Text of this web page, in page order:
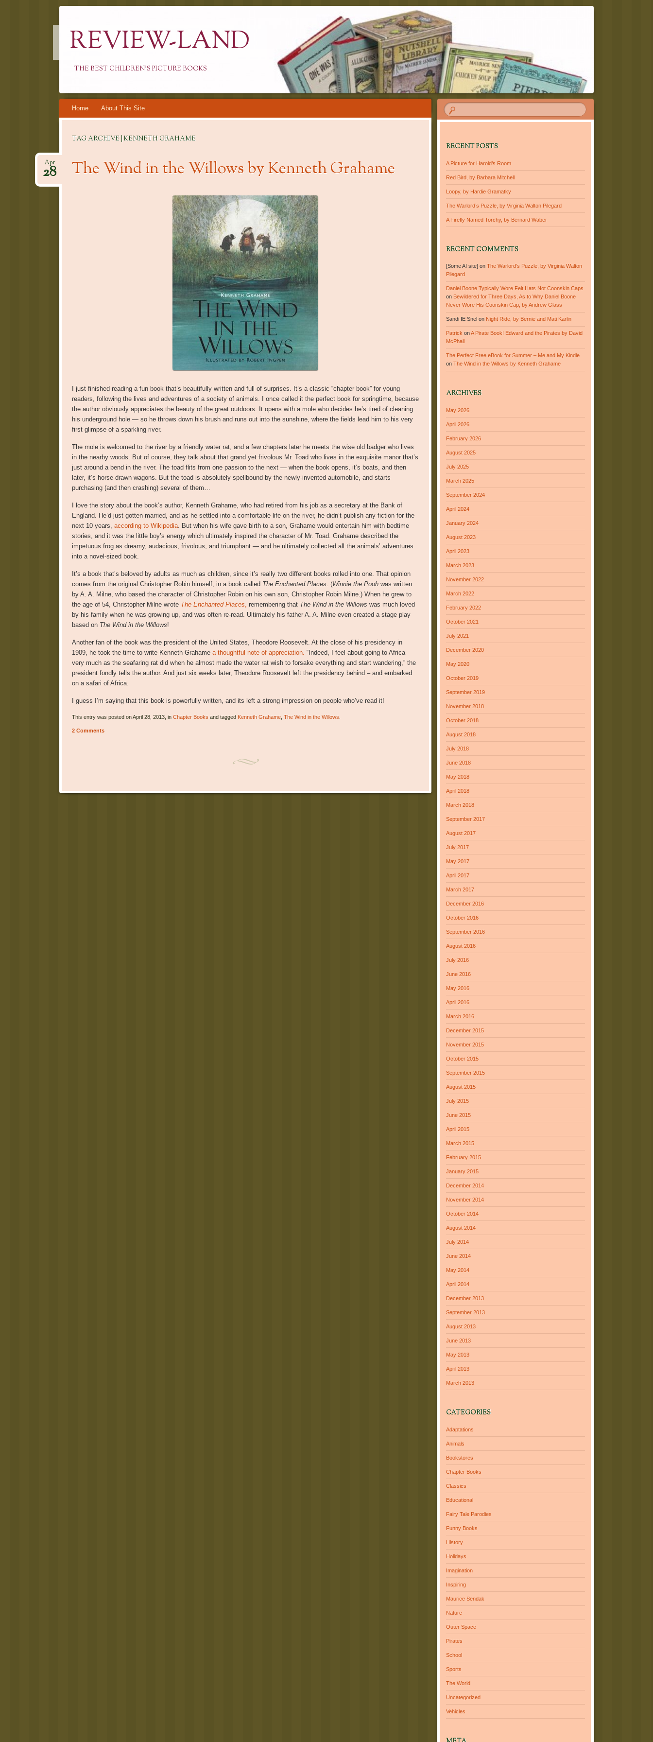
REVIEW-LAND
THE BEST CHILDREN'S PICTURE BOOKS
Skip
to
Home About This Site
TAG ARCHIVE | KENNETH GRAHAME
The Wind in the Willows by Kenneth Grahame
Apr
28
I just finished reading a fun book that’s beautifully written and full of surprises. It’s a classic “chapter book” for young
readers, following the lives and adventures of a society of animals. I once called it the perfect book for springtime, because
the author obviously appreciates the beauty of the great outdoors. It opens with a mole who decides he’s tired of cleaning
his underground hole — so he throws down his brush and runs out into the sunshine, where the fields lead him to his very
first glimpse of a sparkling river.
The mole is welcomed to the river by a friendly water rat, and a few chapters later he meets the wise old badger who lives
in the nearby woods. But of course, they talk about that grand yet frivolous Mr. Toad who lives in the exquisite manor that’s
just around a bend in the river. The toad flits from one passion to the next — when the book opens, it’s boats, and then
later, it’s horse-drawn wagons. But the toad is absolutely spellbound by the newly-invented automobile, and starts
purchasing (and then crashing) several of them…
I love the story about the book’s author, Kenneth Grahame, who had retired from his job as a secretary at the Bank of
England. He’d just gotten married, and as he settled into a comfortable life on the river, he didn’t publish any fiction for the
next 10 years, according to Wikipedia. But when his wife gave birth to a son, Grahame would entertain him with bedtime
stories, and it was the little boy’s energy which ultimately inspired the character of Mr. Toad. Grahame described the
impetuous frog as dreamy, audacious, frivolous, and triumphant — and he ultimately collected all the animals’ adventures
into a novel-sized book.
It’s a book that’s beloved by adults as much as children, since it’s really two different books rolled into one. That opinion
comes from the original Christopher Robin himself, in a book called The Enchanted Places . (Winnie the Poohwas written
by A. A. Milne, who based the character of Christopher Robin on his own son, Christopher Robin Milne.) When he grew to
the age of 54, Christopher Milne wrote The Enchanted Places remembering that The Wind in the Willows was much loved
by his family when he was growing up, and was often re-read. Ultimately his father A. A. Milne even created a stage play
based on The Wind in the Willows!
Another fan of the book was the president of the United States, Theodore Roosevelt. At the close of his presidency in
1909, he took the time to write Kenneth Grahame a thoughtful note of appreciation. “Indeed, I feel about going to Africa
very much as the seafaring rat did when he almost made the water rat wish to forsake everything and start wandering,” the
president fondly tells the author. And just six weeks later, Theodore Roosevelt left the presidency behind – and embarked
on a safari of Africa.
I guess I’m saying that this book is powerfully written, and its left a strong impression on people who’ve read it!
This entry was posted on April 28, 2013, in Chapter Books and tagged Kenneth Grahame, The Wind in the Willows
2 Comments
Post navigation
RECENT POSTS
A Picture for Harold’s Room
Red Bird, by Barbara Mitchell
Loopy, by Hardie Gramatky
The Warlord’s Puzzle, by Virginia Walton Pilegard
A Firefly Named Torchy, by Bernard Waber
RECENT COMMENTS
[Some AI site] onThe Warlord’s Puzzle, by Virginia Walton
Pilegard
Daniel Boone Typically Wore Felt Hats Not Coonskin Caps
on Bewildered for Three Days, As to Why Daniel Boone
Never Wore His Coonskin Cap, by Andrew Glass
Sandi IE Snel on Night Ride, by Bernie and Mati Karlin
Patrick onA Pirate Book! Edward and the Pirates by David
McPhail
The Perfect Free eBook for Summer – Me and My Kindle
onThe Wind in the Willows by Kenneth Grahame
ARCHIVES
May 2026
April 2026
February 2026
August 2025
July 2025
March 2025
September 2024
April 2024
January 2024
August 2023
April 2023
March 2023
November 2022
March 2022
February 2022
October 2021
July 2021
December 2020
May 2020
October 2019
September 2019
November 2018
October 2018
August 2018
July 2018
June 2018
May 2018
April 2018
March 2018
September 2017
August 2017
July 2017
May 2017
April 2017
March 2017
December 2016
October 2016
September 2016
August 2016
July 2016
June 2016
May 2016
April 2016
March 2016
December 2015
November 2015
October 2015
September 2015
August 2015
July 2015
June 2015
April 2015
March 2015
February 2015
January 2015
December 2014
November 2014
October 2014
August 2014
July 2014
June 2014
May 2014
April 2014
December 2013
September 2013
August 2013
June 2013
May 2013
April 2013
March 2013
CATEGORIES
Adaptations
Animals
Bookstores
Chapter Books
Classics
Educational
Fairy Tale Parodies
Funny Books
History
Holidays
Imagination
Inspiring
Maurice Sendak
Nature
Outer Space
Pirates
School
Sports
The World
Uncategorized
Vehicles